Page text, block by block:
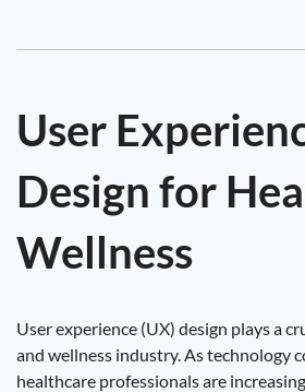
User
Design for
Wellness
User experience (UX) design plays a
and wellness industry. As technology
healthcare professionals are